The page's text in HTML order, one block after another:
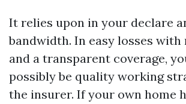
It relies upon in your declare
bandwidth. In easy losses
and a transparent coverage,
possibly be quality working
the insurer. If your own home